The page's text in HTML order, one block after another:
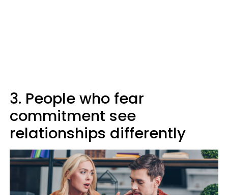
3. People who fear
commitment see
relationships differently